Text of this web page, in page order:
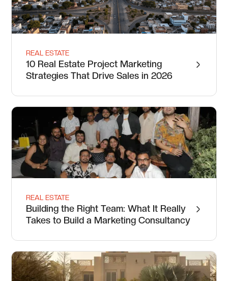
REAL ESTATE
10 Real Estate Project Marketing
Strategies That Drive Sales in 2026
REAL ESTATE
Building the Right Team: What It Really
Takes to Build a Marketing Consultancy